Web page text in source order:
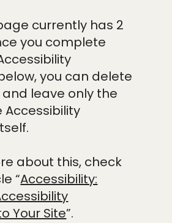
currently has 2
you complete
you can delete
leave only the
Accessibility
about this, check
“Accessibility:
Your Site”.